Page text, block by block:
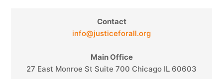
Contact
info@justiceforall.org
Main Office
27 East Monroe St Suite 700 Chicago IL 60603